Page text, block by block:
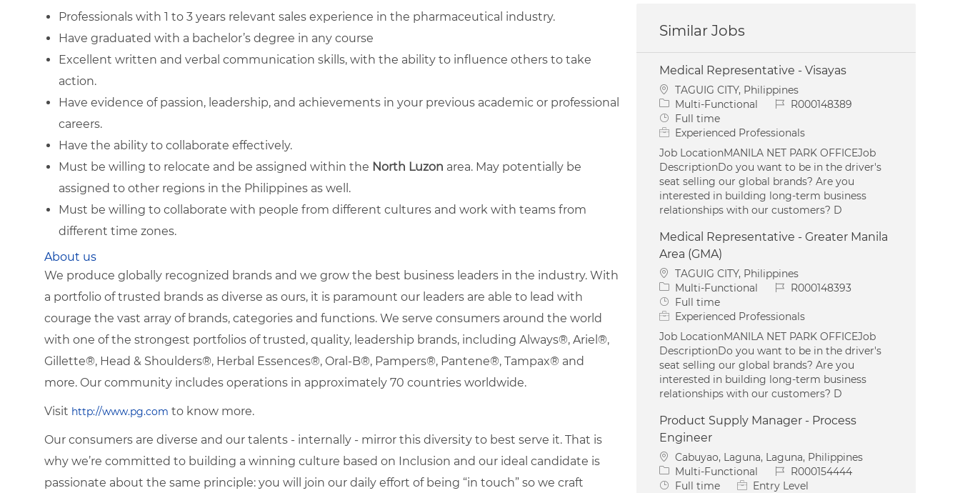
Professionals with 1 to 3 years relevant sales experience in the pharmaceutical industry.
Have graduated with a bachelor’s degree in any course
Excellent written and verbal communication skills, with the ability to influence others to take
action.
Have evidence of passion, leadership, and achievements in your previous academic or professional
careers.
Have the ability to collaborate effectively.
Must be willing to relocate and be assigned within the North Luzon area. May potentially be
assigned to other regions in the Philippines as well.
Must be willing to collaborate with people from different cultures and work with teams from
different time zones.
About us
We produce globally recognized brands and we grow the best business leaders in the industry. With
a portfolio of trusted brands as diverse as ours, it is paramount our leaders are able to lead with
courage the vast array of brands, categories and functions. We serve consumers around the world
with one of the strongest portfolios of trusted, quality, leadership brands, including Always®, Ariel®,
Gillette®, Head & Shoulders®, Herbal Essences®, Oral-B®, Pampers®, Pantene®, Tampax® and
more. Our community includes operations in approximately 70 countries worldwide.
Visit http://www.pg.com to know more.
Our consumers are diverse and our talents - internally - mirror this diversity to best serve it. That is
why we’re committed to building a winning culture based on Inclusion and our ideal candidate is
passionate about the same principle: you will join our daily effort of being “in touch” so we craft
Similar Jobs
Medical Representative - Visayas
Location
TAGUIG CITY, Philippines
Category
Multi-Functional Job IdR000148389
Job Type
Full time
Experienced Professionals
Job LocationMANILA NET PARK OFFICEJob
DescriptionDo you want to be in the driver's
seat selling our global brands? Are you
interested in building long-term business
relationships with our customers? D
Medical Representative - Greater Manila
Area (GMA)
Location
TAGUIG CITY, Philippines
Category
Multi-Functional Job IdR000148393
Job Type
Full time
Experienced Professionals
Job LocationMANILA NET PARK OFFICEJob
DescriptionDo you want to be in the driver's
seat selling our global brands? Are you
interested in building long-term business
relationships with our customers? D
Product Supply Manager - Process
Engineer
Location
Cabuyao, Laguna, Laguna, Philippines
Category
Multi-Functional Job IdR000154444
Job Type
Full time
Entry Level